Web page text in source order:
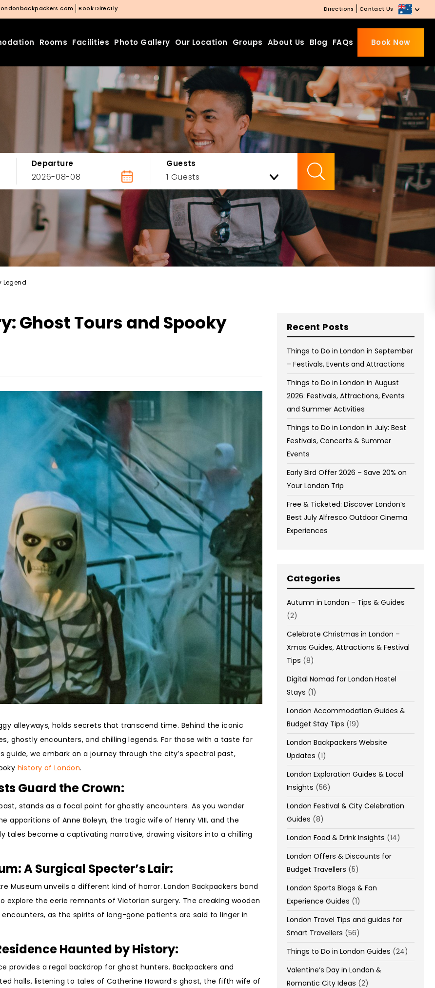
Book Directly Directions Contact Us
Rooms Facilities Photo Gallery Our Location Groups About Us Blog FAQs Book Now
Departure Guests
Legend
Ghost Tours and Spooky
alleyways, holds secrets that transcend time. Behind the iconic
ghostly encounters, and chilling legends. For those with a taste for
guide, we embark on a journey through the city’s spectral past,
history of London.
Guard the Crown:
stands as a focal point for ghostly encounters. As you wander
apparitions of Anne Boleyn, the tragic wife of Henry VIII, and the
tales become a captivating narrative, drawing visitors into a chilling
A Surgical Specter’s Lair:
Museum unveils a different kind of horror. London Backpackers band
the eerie remnants of Victorian surgery. The creaking wooden
as the spirits of long-gone patients are said to linger in
Haunted by History:
provides a regal backdrop for ghost hunters. Backpackers and
halls, listening to tales of Catherine Howard’s ghost, the fifth wife of
Recent Posts
Things to Do in London in September
– Festivals, Events and Attractions
Things to Do in London in August
2026: Festivals, Attractions, Events
and Summer Activities
Things to Do in London in July: Best
Festivals, Concerts & Summer
Events
Early Bird Offer 2026 – Save 20% on
Your London Trip
Free & Ticketed: Discover London’s
Best July Alfresco Outdoor Cinema
Experiences
Categories
Autumn in London – Tips & Guides
(2)
Celebrate Christmas in London –
Xmas Guides, Attractions & Festival
Tips (8)
Digital Nomad for London Hostel
Stays (1)
London Accommodation Guides &
Budget Stay Tips (19)
London Backpackers Website
Updates (1)
London Exploration Guides & Local
Insights (56)
London Festival & City Celebration
Guides (8)
London Food & Drink Insights (14)
London Offers & Discounts for
Budget Travellers (5)
London Sports Blogs & Fan
Experience Guides (1)
London Travel Tips and guides for
Smart Travellers (56)
Things to Do in London Guides (24)
Valentine’s Day in London &
Romantic City Ideas (2)
Beds Starting from £10 on
Website Booking
Book directly with us to enjoy
the exclusive deal today!
Apply Code EARLY20 and Get
20% Off on Selected Room
Bookings.
Booking.com 8.1/10 Traveller
Review Awards 2026
Enjoy Free Family Dinner Nights
on Wednesday and Friday
Free WiFi
Free Bag Storage
Centrally Located